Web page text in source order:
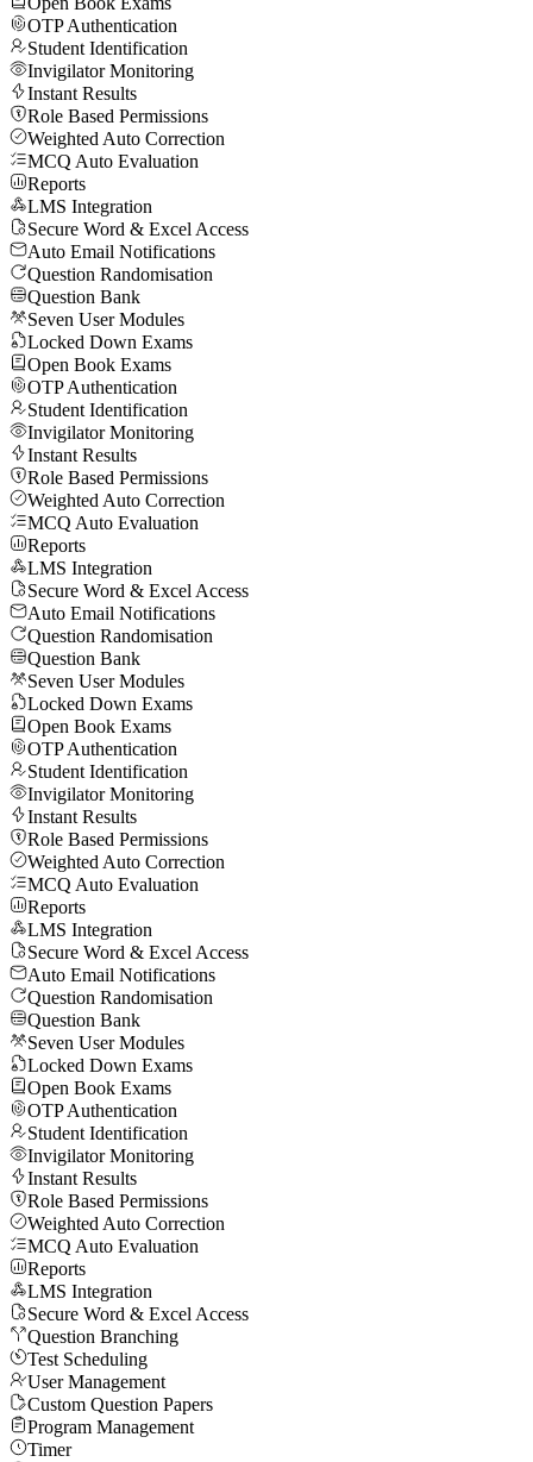
OTP Authentication
Student Identification
Invigilator Monitoring
Instant Results
Role Based Permissions
Weighted Auto Correction
MCQ Auto Evaluation
Reports
LMS Integration
Secure Word & Excel Access
Auto Email Notifications
Question Randomisation
Question Bank
Seven User Modules
Locked Down Exams
Open Book Exams
OTP Authentication
Student Identification
Invigilator Monitoring
Instant Results
Role Based Permissions
Weighted Auto Correction
MCQ Auto Evaluation
Reports
LMS Integration
Secure Word & Excel Access
Auto Email Notifications
Question Randomisation
Question Bank
Seven User Modules
Locked Down Exams
Open Book Exams
OTP Authentication
Student Identification
Invigilator Monitoring
Instant Results
Role Based Permissions
Weighted Auto Correction
MCQ Auto Evaluation
Reports
LMS Integration
Secure Word & Excel Access
Auto Email Notifications
Question Randomisation
Question Bank
Seven User Modules
Locked Down Exams
Open Book Exams
OTP Authentication
Student Identification
Invigilator Monitoring
Instant Results
Role Based Permissions
Weighted Auto Correction
MCQ Auto Evaluation
Reports
LMS Integration
Secure Word & Excel Access
Question Branching
Test Scheduling
User Management
Custom Question Papers
Program Management
Timer